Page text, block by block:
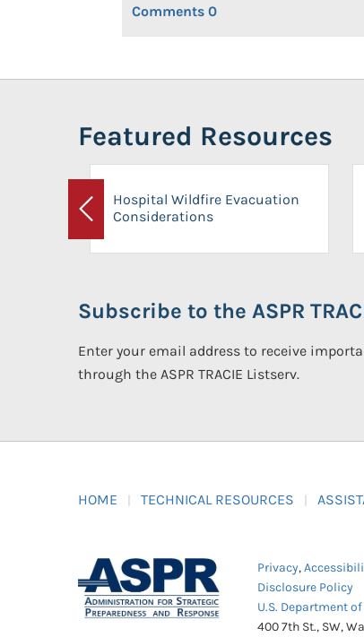
Comments 0
Featured Resources
Previous
Hospital Wildfire Evacuation
Considerations
Subscribe to the ASPR
Enter your email address to receive
through the ASPR TRACIE Listserv.
HOME TECHNICAL RESOURCES
Privacy,
Disclosure Policy
U.S. Department
400 7th St., SW,